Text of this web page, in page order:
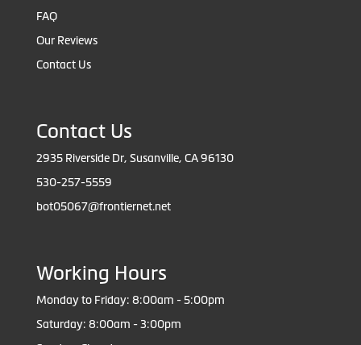
FAQ
Our Reviews
Contact Us
Contact Us
2935 Riverside Dr, Susanville, CA 96130
530-257-5559
bot05067@frontiernet.net
Working Hours
Monday to Friday: 8:00am - 5:00pm
Saturday: 8:00am - 3:00pm